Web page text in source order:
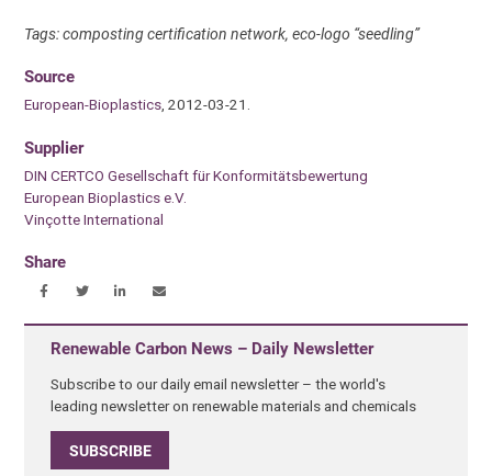
Tags: composting certification network, eco-logo “seedling”
Source
European-Bioplastics, 2012-03-21.
Supplier
DIN CERTCO Gesellschaft für Konformitätsbewertung
European Bioplastics e.V.
Vinçotte International
Share
Renewable Carbon News – Daily Newsletter
Subscribe to our daily email newsletter – the world's
leading newsletter on renewable materials and chemicals
SUBSCRIBE